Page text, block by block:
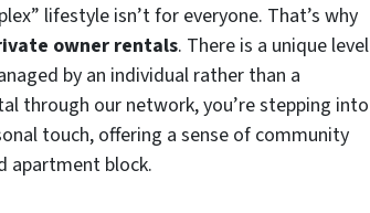
lifestyle isn’t for everyone. That’s why
owner rentals. There is a unique level
by an individual rather than a
through our network, you’re stepping into
touch, offering a sense of community
apartment block.